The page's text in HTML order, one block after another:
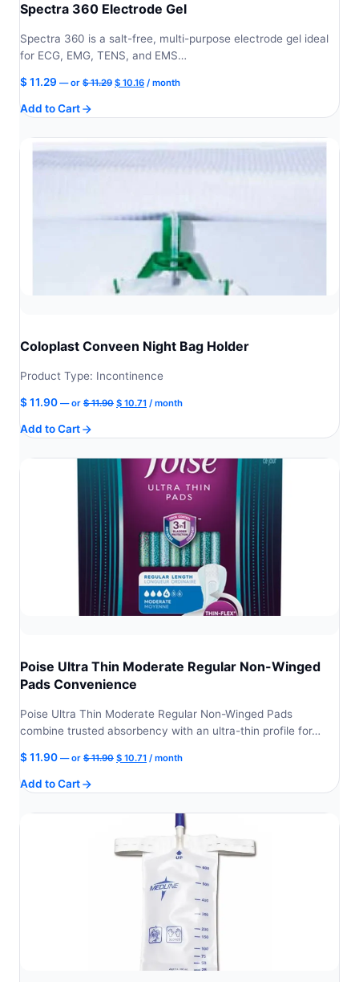
Spectra 360 Electrode Gel
Spectra 360 is a salt-free, multi-purpose electrode gel ideal
for ECG, EMG, TENS, and EMS…
$11.29 —or $11.29 Original
$ 10.16Current
/ month
Add to Cart
Coloplast Conveen Night Bag Holder
Product Type: Incontinence
$11.90 —or $11.90 Original
$ 10.71 Current
/ month
Add to Cart
Poise Ultra Thin Moderate Regular Non-Winged
Pads Convenience
Poise Ultra Thin Moderate Regular Non-Winged Pads
combine trusted absorbency with an ultra-thin profile for…
$11.90 —or $11.90 Original
$ 10.71 Current
/ month
Add to Cart